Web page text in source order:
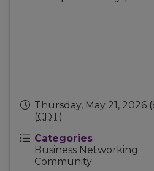
Thursday, May 21, 2026
(CDT)
Categories
Business Networking
Community